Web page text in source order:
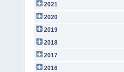
2021
2020
2019
2018
2017
2016